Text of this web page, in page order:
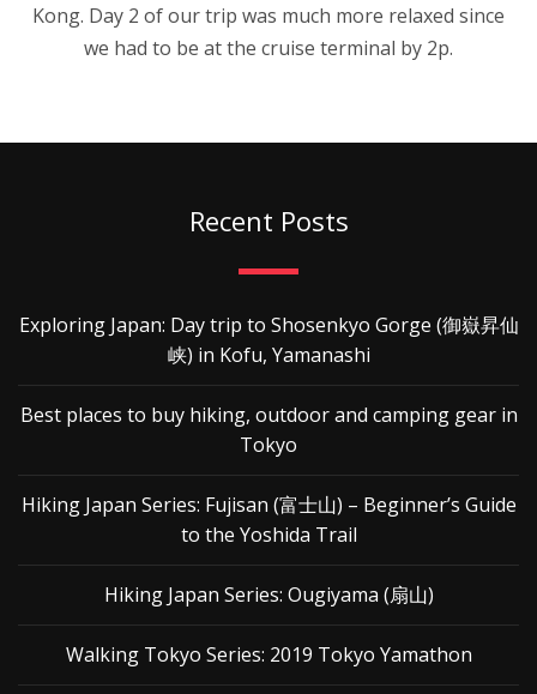
Kong. Day 2 of our trip was much more relaxed since
we had to be at the cruise terminal by 2p.
Recent Posts
Exploring Japan: Day trip to Shosenkyo Gorge (御嶽昇仙
峡) in Kofu, Yamanashi
Best places to buy hiking, outdoor and camping gear in
Tokyo
Hiking Japan Series: Fujisan (富士山) – Beginner’s Guide
to the Yoshida Trail
Hiking Japan Series: Ougiyama (扇山)
Walking Tokyo Series: 2019 Tokyo Yamathon